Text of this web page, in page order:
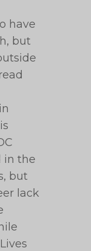
have
but
in the
but
lack